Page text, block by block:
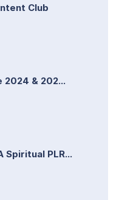
Club
2024 & 202...
Spiritual PLR...